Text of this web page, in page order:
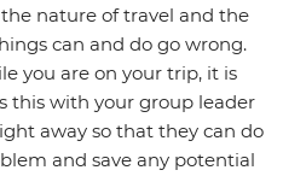
nature of travel and the
can and do go wrong.
you are on your trip, it is
this with your group leader
away so that they can do
and save any potential